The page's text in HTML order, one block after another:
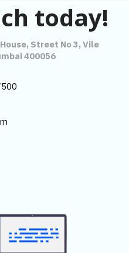
today!
Street No 3, Vile
400056